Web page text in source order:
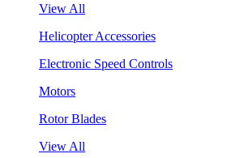
View All
Helicopter Accessories
Electronic Speed Controls
Motors
Rotor Blades
View All